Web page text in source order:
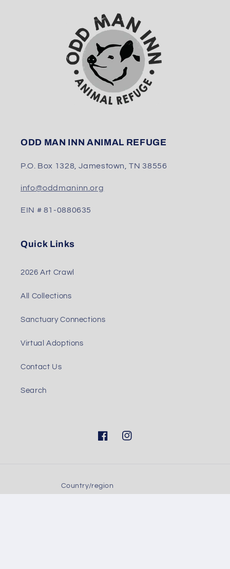
ODD MAN INN ANIMAL REFUGE
P.O. Box 1328, Jamestown, TN 38556
info@oddmaninn.org
EIN # 81-0880635
Quick Links
2026 Art Crawl
All Collections
Sanctuary Connections
Virtual Adoptions
Contact Us
Search
FacebookInstagram
Country/region